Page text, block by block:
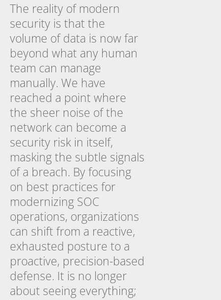
The reality of modern
security is that the
volume of data is now far
beyond what any human
team can manage
manually. We have
reached a point where
the sheer noise of the
network can become a
security risk in itself,
masking the subtle signals
of a breach. By focusing
on best practices for
modernizing SOC
operations, organizations
can shift from a reactive,
exhausted posture to a
proactive, precision-based
defense. It is no longer
about seeing everything;